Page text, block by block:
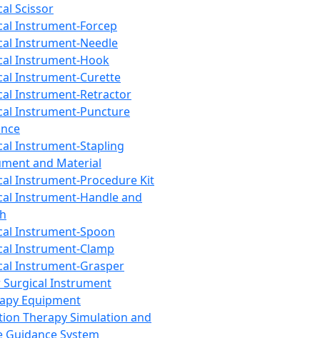
Scissor
Instrument-Forcep
Instrument-Needle
Instrument-Hook
Instrument-Curette
Instrument-Retractor
Instrument-Puncture
Instrument-Stapling
and Material
Instrument-Procedure Kit
Instrument-Handle and
Instrument-Spoon
Instrument-Clamp
Instrument-Grasper
Surgical Instrument
Equipment
Therapy Simulation and
Guidance System